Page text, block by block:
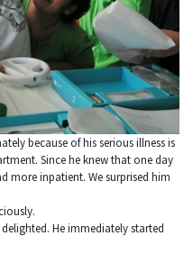
because of his serious illness is
Since he knew that one day
more inpatient. We surprised him
He immediately started